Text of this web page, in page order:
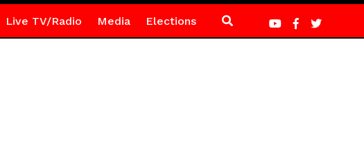
Live TV/Radio Media Elections